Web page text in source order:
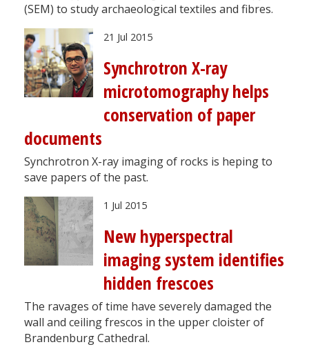
(SEM) to study archaeological textiles and fibres.
21 Jul 2015
Synchrotron X-ray
microtomography helps
conservation of paper
documents
Synchrotron X-ray imaging of rocks is heping to
save papers of the past.
1 Jul 2015
New hyperspectral
imaging system identifies
hidden frescoes
The ravages of time have severely damaged the
wall and ceiling frescos in the upper cloister of
Brandenburg Cathedral.